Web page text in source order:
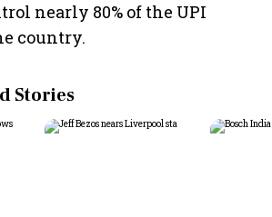
nearly 80% of the UPI
country.
Stories